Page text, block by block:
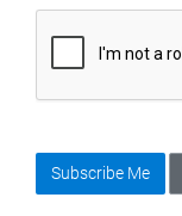
Subscribe Me